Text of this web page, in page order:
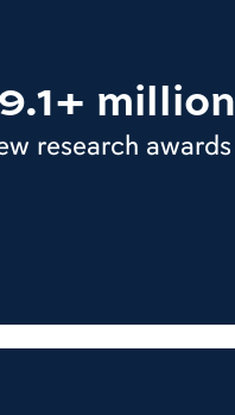
million
research awards